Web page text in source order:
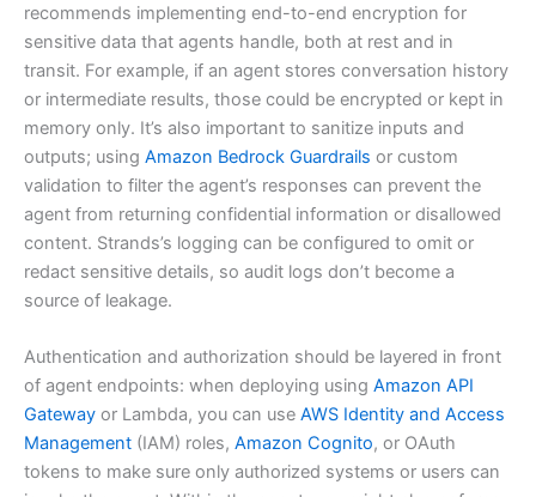
recommends implementing end-to-end encryption for
sensitive data that agents handle, both at rest and in
transit. For example, if an agent stores conversation history
or intermediate results, those could be encrypted or kept in
memory only. It’s also important to sanitize inputs and
outputs; using Amazon Bedrock Guardrails or custom
validation to filter the agent’s responses can prevent the
agent from returning confidential information or disallowed
content. Strands’s logging can be configured to omit or
redact sensitive details, so audit logs don’t become a
source of leakage.
Authentication and authorization should be layered in front
of agent endpoints: when deploying using Amazon API
Gateway or Lambda, you can use AWS Identity and Access
Management (IAM) roles, Amazon Cognito, or OAuth
tokens to make sure only authorized systems or users can